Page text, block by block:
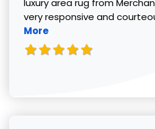
very responsive and
More